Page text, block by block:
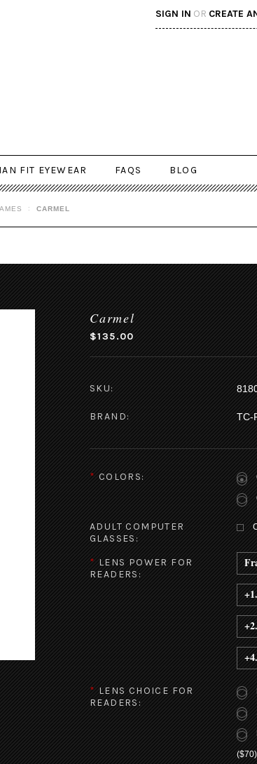
SIGN IN OR CREATE
FIT EYEWEAR FAQS BLOG
CARMEL
Carmel
$135.00
SKU:
BRAND: TC-
* COLORS:
ADULT COMPUTER
GLASSES:
* LENS POWER FOR
READERS:
* LENS CHOICE FOR
READERS:
($70)